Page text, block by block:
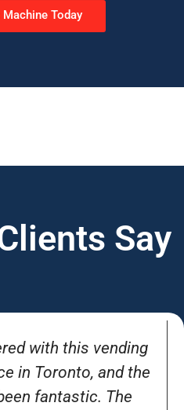
Machine Today
Say
with this vending
in Toronto, and the
fantastic. The